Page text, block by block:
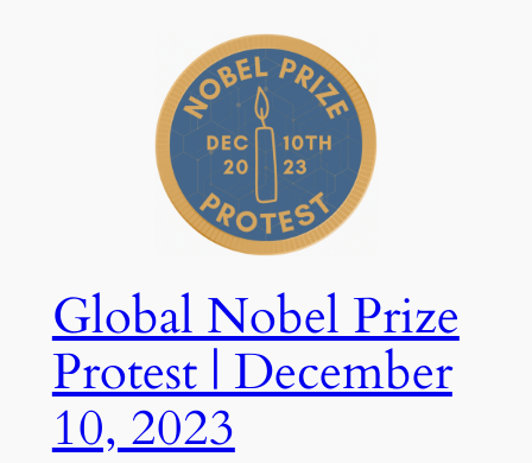
Global Nobel Prize
Protest | December
10, 2023